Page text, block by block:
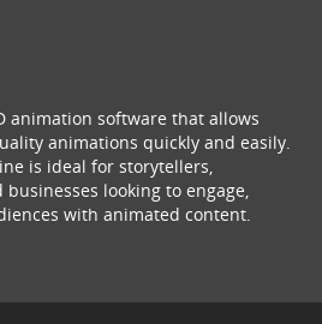
animation software that allows
animations quickly and easily.
is ideal for storytellers,
looking to engage,
with animated content.